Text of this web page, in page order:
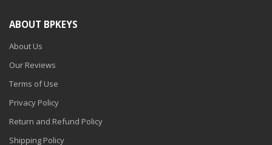
ABOUT BPKEYS
About Us
Our Reviews
Terms of Use
Privacy Policy
Return and Refund Policy
Shipping Policy